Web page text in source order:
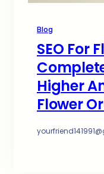
Blog
SEO For
Higher
Flower